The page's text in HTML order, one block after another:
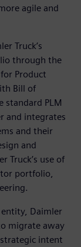
agile and
Truck’s
through the
Product
Bill of
standard PLM
and integrates
and their
and
Truck’s use of
portfolio,
entity, Daimler
migrate away
intent